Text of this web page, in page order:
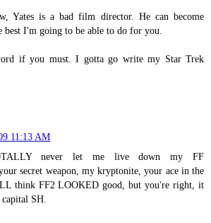
Yates is a bad film director. He can become
best I'm going to be able to do for you.
if you must. I gotta go write my Star Trek
11:13 AM
never let me live down my FF
secret weapon, my kryptonite, your ace in the
think FF2 LOOKED good, but you're right, it
SH.